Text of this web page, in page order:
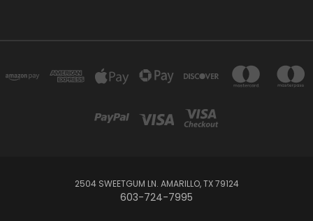
2504 SWEETGUM LN. AMARILLO, TX 79124
603-724-7995